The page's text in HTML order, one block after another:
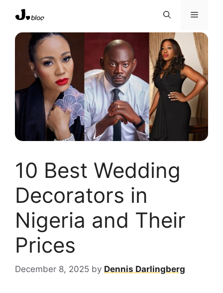
content
Menu
10 Best Wedding
Decorators in
Nigeria and Their
Prices
December 8, 2025 by Dennis Darlingberg